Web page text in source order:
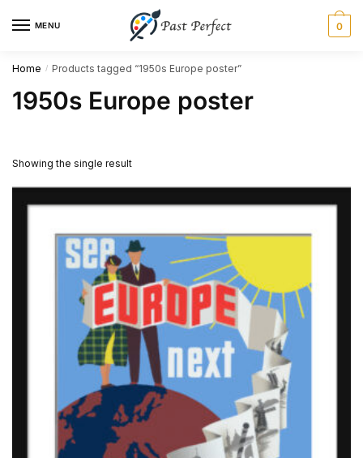
MENU 0
Home / Products tagged “1950s Europe poster”
1950s Europe poster
Showing the single result